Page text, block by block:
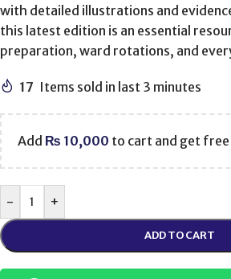
with detailed illustrations and
this latest edition is an essential
preparation, ward rotations, and
17 Items sold in last 3 minutes
Add ₨ 10,000 to cart and get
- +
ADD TO CART